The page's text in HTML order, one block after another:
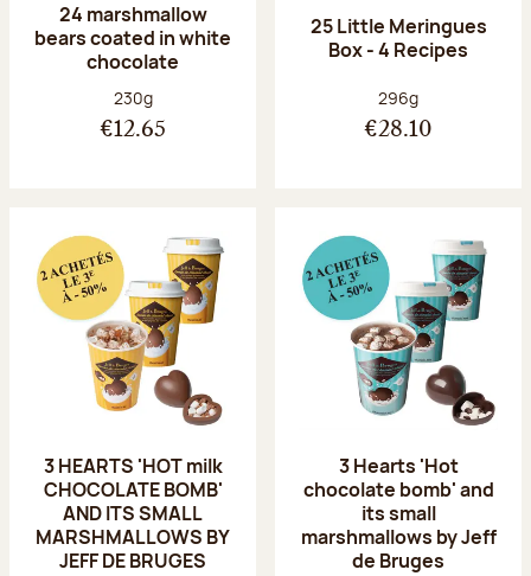
24 marshmallow
bears coated in white
chocolate
Net weight:
230g
€12.65
25 Little Meringues
Box - 4 Recipes
Net weight:
296g
€28.10
3 HEARTS 'HOT milk
CHOCOLATE BOMB'
AND ITS SMALL
MARSHMALLOWS BY
JEFF DE BRUGES
3 Hearts 'Hot
chocolate bomb' and
its small
marshmallows by Jeff
de Bruges